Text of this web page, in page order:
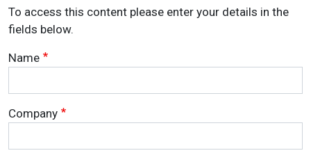
To access this content please enter your details in the
fields below.
Name
Company